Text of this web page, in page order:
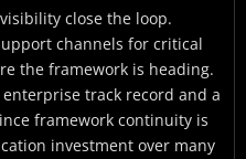
close the loop.
channels for critical
the framework is heading.
track record and a
framework continuity is
investment over many